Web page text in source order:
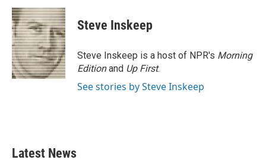
c
e
b
o
o
k
i
t
t
e
r
n
k
e
d
I
n
Steve Inskeep
Steve Inskeep is a host of NPR's Morning
Editionand Up First.
See stories by Steve Inskeep
Latest News